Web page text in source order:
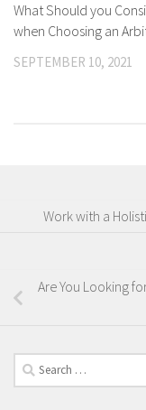
What Should you
when Choosing an
SEPTEMBER 10, 2021
Work with a
Are You Looking
Search
for: